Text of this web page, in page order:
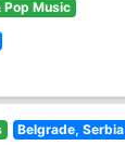
Pop Music
Belgrade, Serbia